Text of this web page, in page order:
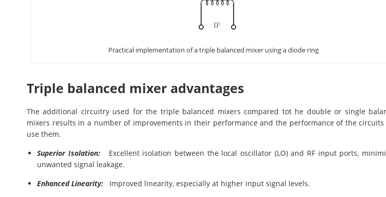
Practical implementation of a triple balanced mixer using a diode ring
Triple balanced mixer advantages
The additional circuitry used for the triple balanced mixers compared tot he double or single
mixers results in a number of improvements in their performance and the performance of the
use them.
Superior Isolation:Excellent isolation between the local oscillator (LO) and RF input ports,
unwanted signal leakage.
Enhanced Linearity: Improved linearity, especially at higher input signal levels.